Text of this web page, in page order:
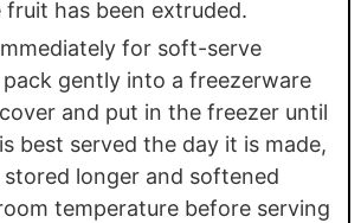
fruit has been extruded.
for soft-serve
gently into a freezerware
and put in the freezer until
best served the day it is made,
longer and softened
temperature before serving